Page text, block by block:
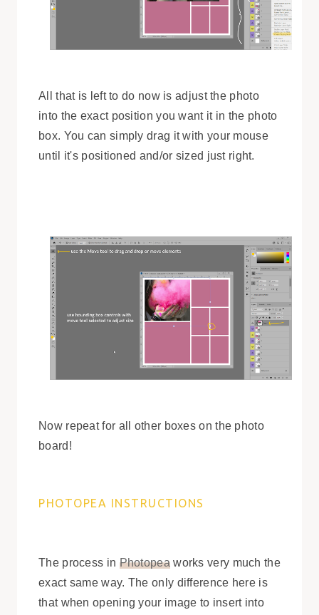
All that is left to do now is adjust the photo
into the exact position you want it in the photo
box. You can simply drag it with your mouse
until it's positioned and/or sized just right.
Now repeat for all other boxes on the photo
board!
PHOTOPEA INSTRUCTIONS
The process in Photopeaworks very much the
exact same way. The only difference here is
that when opening your image to insert into